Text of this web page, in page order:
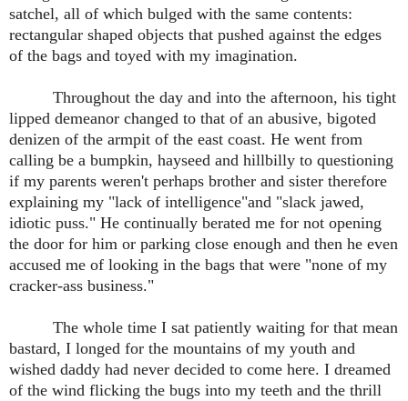
satchel, all of which bulged with the same contents:
rectangular shaped objects that pushed against the edges
of the bags and toyed with my imagination.
Throughout the day and into the afternoon, his tight
lipped demeanor changed to that of an abusive, bigoted
denizen of the armpit of the east coast. He went from
calling be a bumpkin, hayseed and hillbilly to questioning
if my parents weren't perhaps brother and sister therefore
explaining my "lack of intelligence"and "slack jawed,
idiotic puss." He continually berated me for not opening
the door for him or parking close enough and then he even
accused me of looking in the bags that were "none of my
cracker-ass business."
The whole time I sat patiently waiting for that mean
bastard, I longed for the mountains of my youth and
wished daddy had never decided to come here. I dreamed
of the wind flicking the bugs into my teeth and the thrill